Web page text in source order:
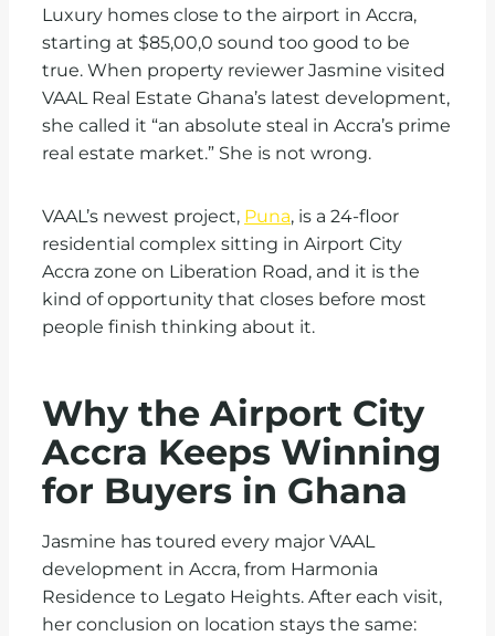
Luxury homes close to the airport in Accra,
starting at $85,00,0 sound too good to be
true. When property reviewer Jasmine visited
VAAL Real Estate Ghana’s latest development,
she called it “an absolute steal in Accra’s prime
real estate market.” She is not wrong.
VAAL’s newest project, Puna, is a 24-floor
residential complex sitting in Airport City
Accra zone on Liberation Road, and it is the
kind of opportunity that closes before most
people finish thinking about it.
Why the Airport City
Accra Keeps Winning
for Buyers in Ghana
Jasmine has toured every major VAAL
development in Accra, from Harmonia
Residence to Legato Heights. After each visit,
her conclusion on location stays the same: